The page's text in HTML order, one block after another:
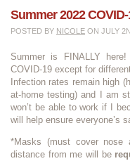
Summer 2022
POSTED BY NICOLE ON JULY
Summer is FINALLY
COVID-19 except for
Infection rates remain high
at-home testing) and I am
won’t be able to work if I
will help ensure everyone’s
*Masks (must cover
distance from me will be